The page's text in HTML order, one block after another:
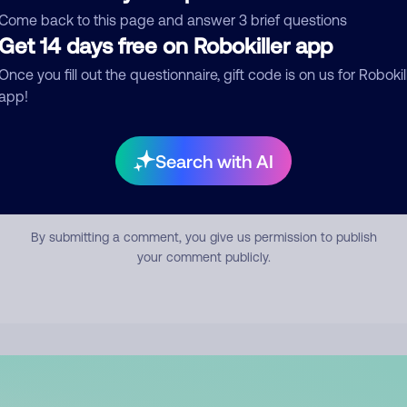
back to this page and answer 3 brief questions
14 days free on Robokiller app
you fill out the questionnaire, gift code is on us for
Search with AI
Submit Comment
By submitting a comment, you give us permission to publish
your comment publicly.